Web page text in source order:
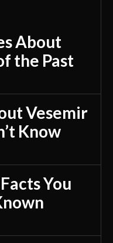
About
the Past
Vesemir
Know
You